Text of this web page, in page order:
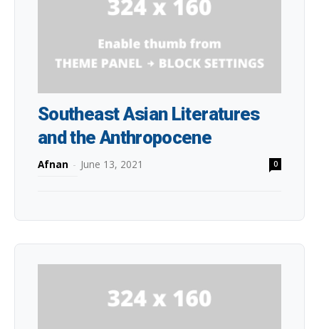
Southeast Asian Literatures
and the Anthropocene
Afnan - June 13, 2021 0